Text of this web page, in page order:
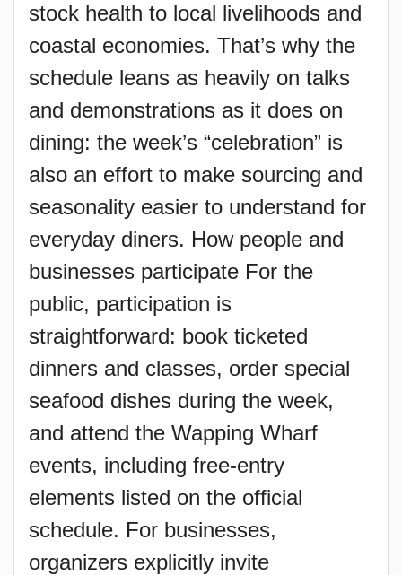
stock health to local livelihoods and
coastal economies. That’s why the
schedule leans as heavily on talks
and demonstrations as it does on
dining: the week’s “celebration” is
also an effort to make sourcing and
seasonality easier to understand for
everyday diners. How people and
businesses participate For the
public, participation is
straightforward: book ticketed
dinners and classes, order special
seafood dishes during the week,
and attend the Wapping Wharf
events, including free-entry
elements listed on the official
schedule. For businesses,
organizers explicitly invite